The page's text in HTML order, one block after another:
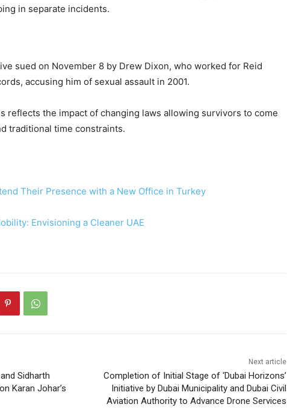
in separate incidents.
sued on November 8 by Drew Dixon, who worked for Reid
accusing him of sexual assault in 2001.
reflects the impact of changing laws allowing survivors to come
traditional time constraints.
Their Presence with a New Office in Turkey
Envisioning a Cleaner UAE
Sidharth
Karan Johar’s
Next article
Completion of Initial Stage of ‘Dubai Horizons’
Initiative by Dubai Municipality and Dubai Civil
Aviation Authority to Advance Drone Services